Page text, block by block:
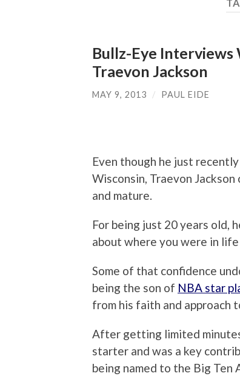
Bullz-Eye Interviews
Traevon Jackson
MAY 9, 2013 / PAUL EIDE
Even though he just
Wisconsin, Traevon
and mature.
For being just 20 years old,
about where you were in
Some of that confidence
being the son of NBA star
from his faith and approach
After getting limited
starter and was a key
being named to the Big Ten